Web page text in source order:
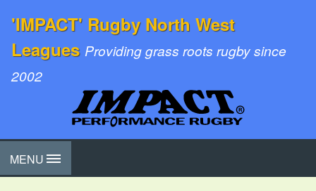
'IMPACT' Rugby North West
Leagues Providing grass roots rugby since
2002
MENU